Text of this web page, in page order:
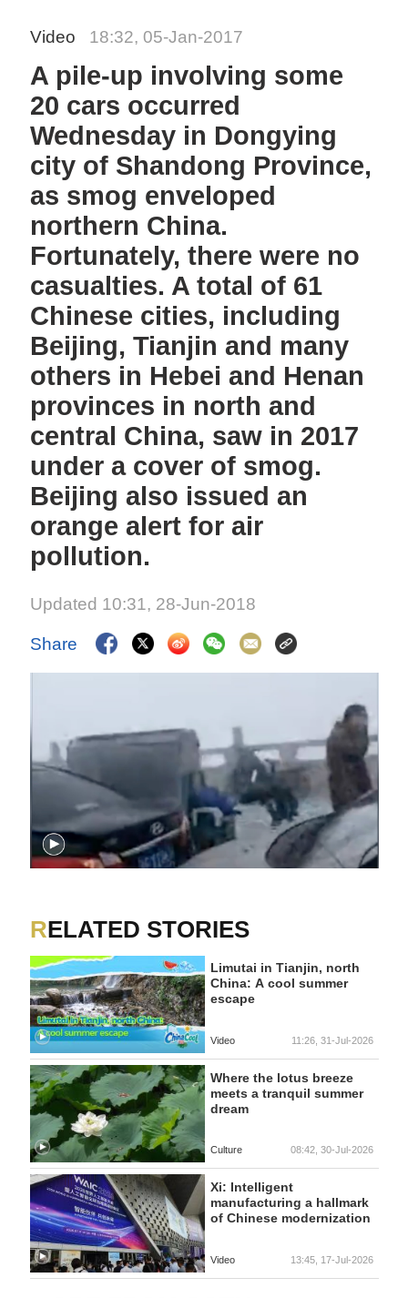
Video 18:32, 05-Jan-2017
A pile-up involving some
20 cars occurred
Wednesday in Dongying
city of Shandong Province,
as smog enveloped
northern China.
Fortunately, there were no
casualties. A total of 61
Chinese cities, including
Beijing, Tianjin and many
others in Hebei and Henan
provinces in north and
central China, saw in 2017
under a cover of smog.
Beijing also issued an
orange alert for air
pollution.
Updated 10:31, 28-Jun-2018
Share
RELATED STORIES
Limutai in Tianjin, north
China: A cool summer
escape
Video 11:26, 31-Jul-2026
Where the lotus breeze
meets a tranquil summer
dream
Culture 08:42, 30-Jul-2026
Xi: Intelligent
manufacturing a hallmark
of Chinese modernization
Video 13:45, 17-Jul-2026